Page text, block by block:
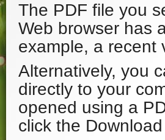
The PDF file you
Web browser has
example, a recent
Alternatively, you
directly to your
opened using a
click the